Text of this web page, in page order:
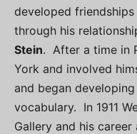
developed
through his
Stein. After a time in
York and involved
and began
vocabulary. In 1911
Gallery and his career